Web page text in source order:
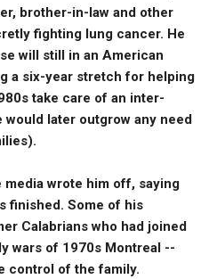
brother-in-law and other
fighting lung cancer. He
will still in an American
a six-year stretch for helping
take care of an inter-
later outgrow any need
media wrote him off, saying
finished. Some of his
Calabrians who had joined
wars of 1970s Montreal --
control of the family.